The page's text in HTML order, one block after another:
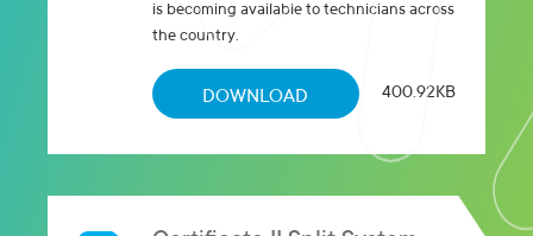
is becoming available to technicians across
the country.
DOWNLOAD 400.92KB